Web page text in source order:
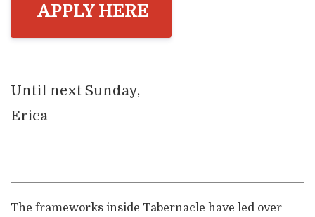
APPLY HERE
Until next Sunday,
Erica
The frameworks inside Tabernacle have led over